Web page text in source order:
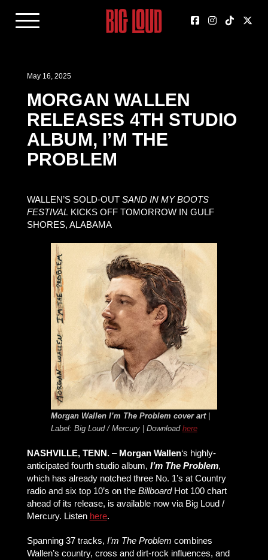
May 16, 2025
MORGAN WALLEN
RELEASES 4TH STUDIO
ALBUM, I’M THE
PROBLEM
WALLEN’S SOLD-OUT SAND IN MY BOOTS
FESTIVAL KICKS OFF TOMORROW IN GULF
SHORES, ALABAMA
Morgan Wallen I’m The Problem cover art
Label: Big Loud / Mercury | Download here
NASHVILLE, TENN.– Morgan Wallen‘s highly-
anticipated fourth studio album, I’m The Problem,
which has already notched three No. 1’s at Country
radio and six top 10’s on the Billboard Hot 100 chart
ahead of its release, is available now via Big Loud /
Mercury. Listen here.
Spanning 37 tracks, I’m The Problem combines
Wallen’s country, cross and dirt-rock influences, and